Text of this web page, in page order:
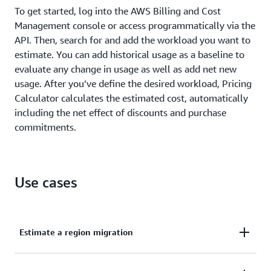
To get started, log into the AWS Billing and Cost
Management console or access programmatically via the
API. Then, search for and add the workload you want to
estimate. You can add historical usage as a baseline to
evaluate any change in usage as well as add net new
usage. After you’ve define the desired workload, Pricing
Calculator calculates the estimated cost, automatically
including the net effect of discounts and purchase
commitments.
Use cases
Estimate a region migration